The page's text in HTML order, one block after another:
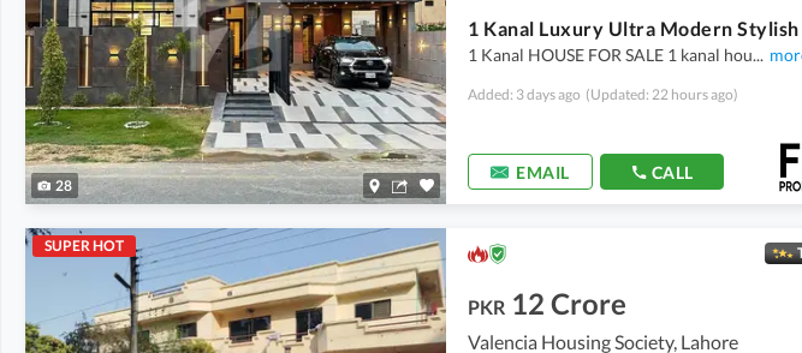
28
1 Kanal HOUSE FOR SALE 1 kanal hou...
Added: 3 days ago (Updated: 22 hours ago)
EMAIL CALL
SUPER HOT
PKR 12 Crore
Valencia Housing Society, Lahore